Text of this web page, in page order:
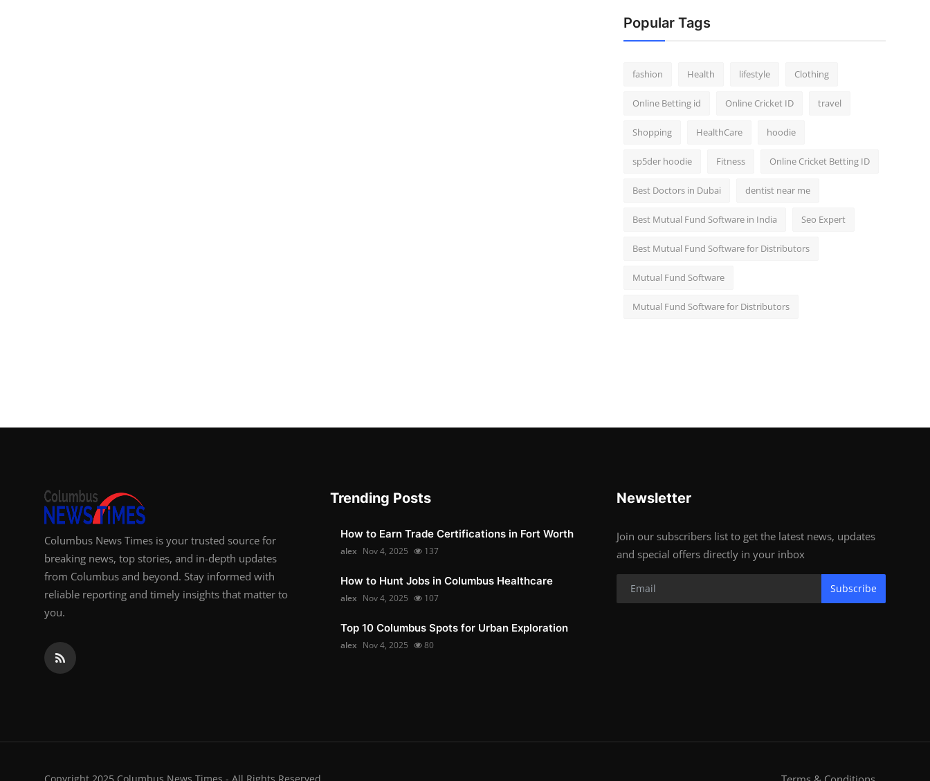
Popular Tags
fashion Health lifestyle Clothing
Online Betting id Online Cricket ID travel
Shopping HealthCare hoodie
sp5der hoodie Fitness Online Cricket Betting ID
Best Doctors in Dubai dentist near me
Best Mutual Fund Software in India Seo Expert
Best Mutual Fund Software for Distributors
Mutual Fund Software
Mutual Fund Software for Distributors
Columbus News Times is your trusted source for
breaking news, top stories, and in-depth updates
from Columbus and beyond. Stay informed with
reliable reporting and timely insights that matter to
you.
Trending Posts
How to Earn Trade Certifications in Fort Worth
alex Nov 4, 2025 137
How to Hunt Jobs in Columbus Healthcare
alex Nov 4, 2025 107
Top 10 Columbus Spots for Urban Exploration
alex Nov 4, 2025 80
Newsletter
Join our subscribers list to get the latest news, updates
and special offers directly in your inbox
Subscribe